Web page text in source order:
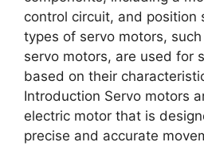
control circuit, and position
types of servo motors,
servo motors, are used for
based on their
Introduction Servo motors
electric motor that is
precise and accurate